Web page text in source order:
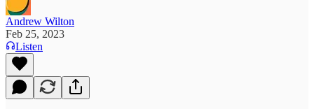
Andrew Wilton
Feb 25, 2023
Listen